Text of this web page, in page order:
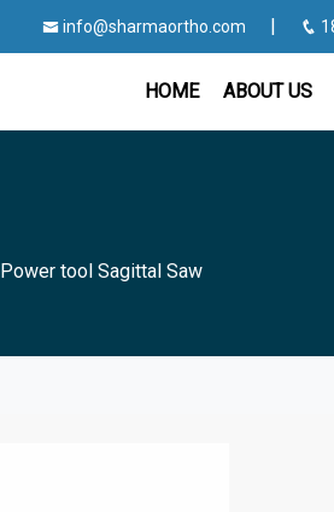
info@sharmaortho.com |
HOME ABOUT US
Power tool Sagittal Saw